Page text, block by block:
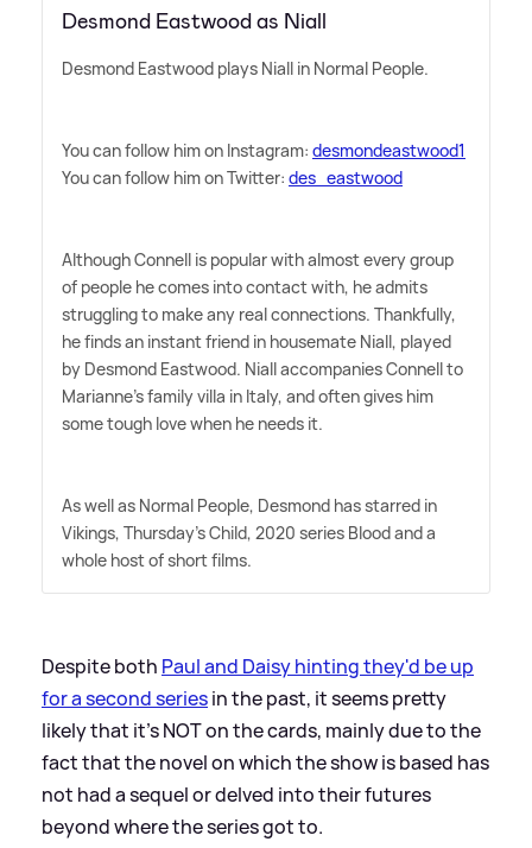
Desmond Eastwood as Niall
Desmond Eastwood plays Niall in Normal People.
You can follow him on Instagram: desmondeastwood1
You can follow him on Twitter: des_eastwood
Although Connell is popular with almost every group
of people he comes into contact with, he admits
struggling to make any real connections. Thankfully,
he finds an instant friend in housemate Niall, played
by Desmond Eastwood. Niall accompanies Connell to
Marianne's family villa in Italy, and often gives him
some tough love when he needs it.
As well as Normal People, Desmond has starred in
Vikings, Thursday's Child, 2020 series Blood and a
whole host of short films.
Despite both Paul and Daisy hinting they'd be up
for a second seriesin the past, it seems pretty
likely that it's NOT on the cards, mainly due to the
fact that the novel on which the show is based has
not had a sequel or delved into their futures
beyond where the series got to.